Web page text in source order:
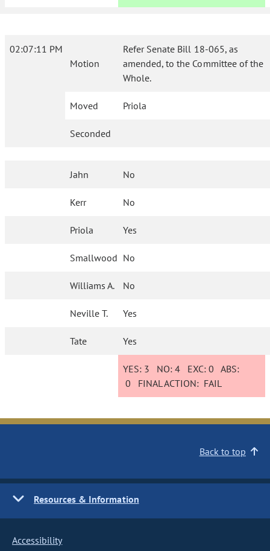
02:07:11 PM
Motion
Refer Senate Bill 18-065, as
amended, to the Committee of the
Whole.
Moved Priola
Seconded
Jahn No
Kerr No
Priola Yes
Smallwood No
Williams A. No
Neville T. Yes
Tate Yes
YES: 3 NO:4 EXC:0 ABS:
0 FINAL ACTION: FAIL
Back to top
Resources & Information
Accessibility